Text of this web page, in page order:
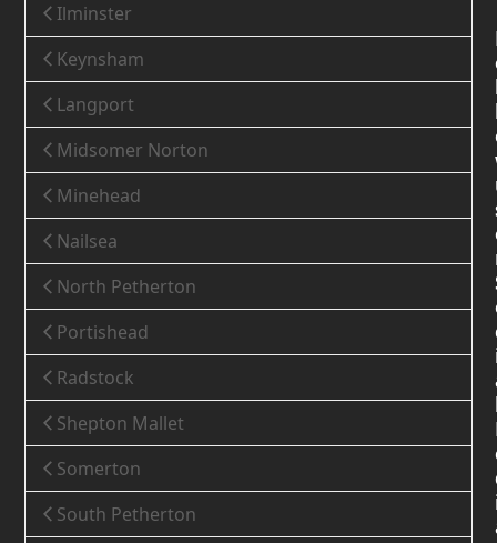
Ilminster
Keynsham
Langport
Midsomer Norton
Minehead
Nailsea
North Petherton
Portishead
Radstock
Shepton Mallet
Somerton
South Petherton